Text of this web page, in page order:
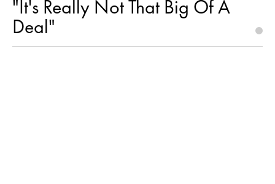
"It's Really Not That Big Of A
Deal"